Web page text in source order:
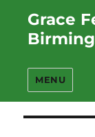
Grace
MENU